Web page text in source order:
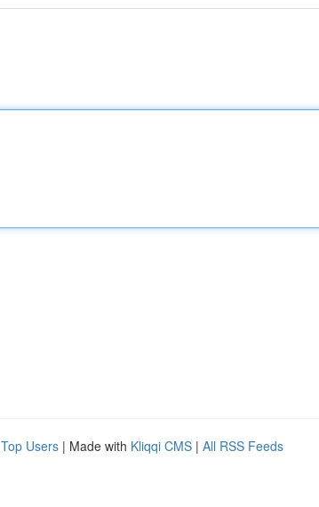
Top Users | Made with Kliqqi CMS | All RSS Feeds